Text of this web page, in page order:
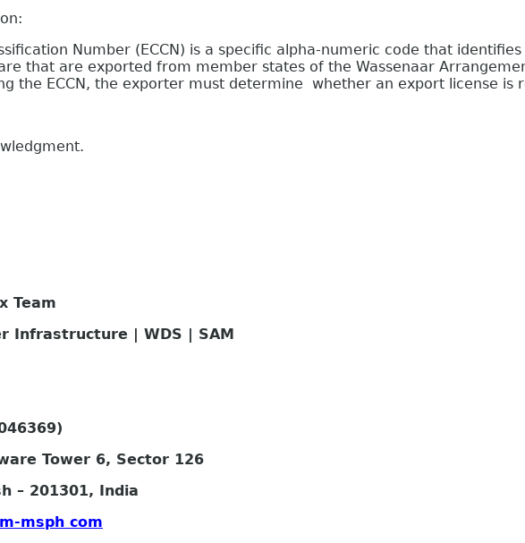
Number (ECCN) is a specific alpha-numeric code that
that are exported from member states of the Wassenaar
the ECCN, the exporter must determine whether an export license is
Team
Infrastructure | WDS | SAM
Tower 6, Sector 126
– 201301, India
msph com